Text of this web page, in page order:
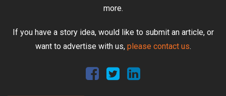
more.
If you have a story idea, would like to submit an article, or
want to advertise with us, please contact us.